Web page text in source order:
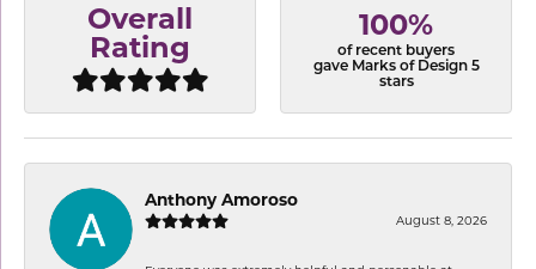
Overall
Rating
100%
of recent buyers
gave Marks of Design 5
stars
Anthony Amoroso
August 8, 2026